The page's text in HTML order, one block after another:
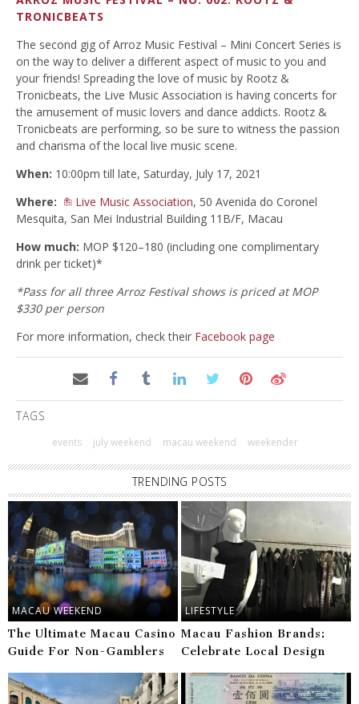
TRONICBEATS
The second gig of Arroz Music Festival – Mini Concert Series is
on the way to deliver a different aspect of music to you and
your friends! Spreading the love of music by Rootz &
Tronicbeats, the Live Music Association is having concerts for
the amusement of music lovers and dance addicts. Rootz &
Tronicbeats are performing, so be sure to witness the passion
and charisma of the local live music scene.
When: 10:00pm till late, Saturday, July 17, 2021
Where:
Live Music Association, 50 Avenida do Coronel
Mesquita, San Mei Industrial Building 11B/F, Macau
How much: MOP $120–180 (including one complimentary
drink per ticket)*
*Pass for all three Arroz Festival shows is priced at MOP
$330 per person
For more information, check their Facebook page
TAGS
events july weekend macau weekend weekender
TRENDING POSTS
MACAU WEEKEND
The Ultimate Macau Casino
Guide For Non-Gamblers
LIFESTYLE
Macau Fashion Brands:
Celebrate Local Design